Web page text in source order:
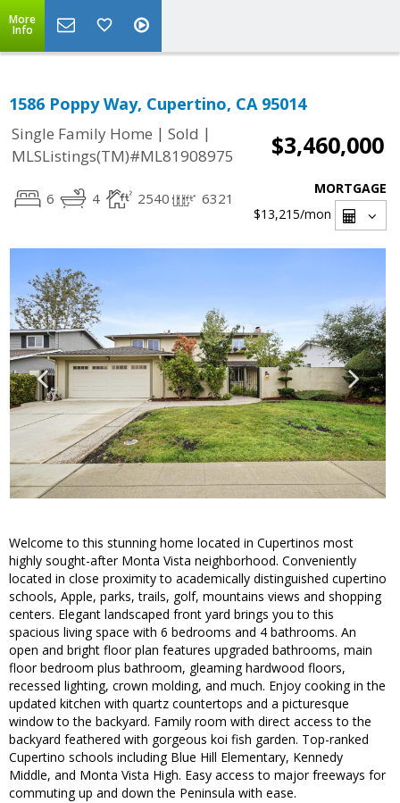
More
Info
1586 Poppy Way, Cupertino, CA 95014
Single Family Home | Sold |
MLSListings(TM)#ML81908975
$3,460,000
6 4 2540 6321
MORTGAGE
$13,215/mon
Welcome to this stunning home located in Cupertinos most
highly sought-after Monta Vista neighborhood. Conveniently
located in close proximity to academically distinguished cupertino
schools, Apple, parks, trails, golf, mountains views and shopping
centers. Elegant landscaped front yard brings you to this
spacious living space with 6 bedrooms and 4 bathrooms. An
open and bright floor plan features upgraded bathrooms, main
floor bedroom plus bathroom, gleaming hardwood floors,
recessed lighting, crown molding, and much. Enjoy cooking in the
updated kitchen with quartz countertops and a picturesque
window to the backyard. Family room with direct access to the
backyard feathered with gorgeous koi fish garden. Top-ranked
Cupertino schools including Blue Hill Elementary, Kennedy
Middle, and Monta Vista High. Easy access to major freeways for
commuting up and down the Peninsula with ease.